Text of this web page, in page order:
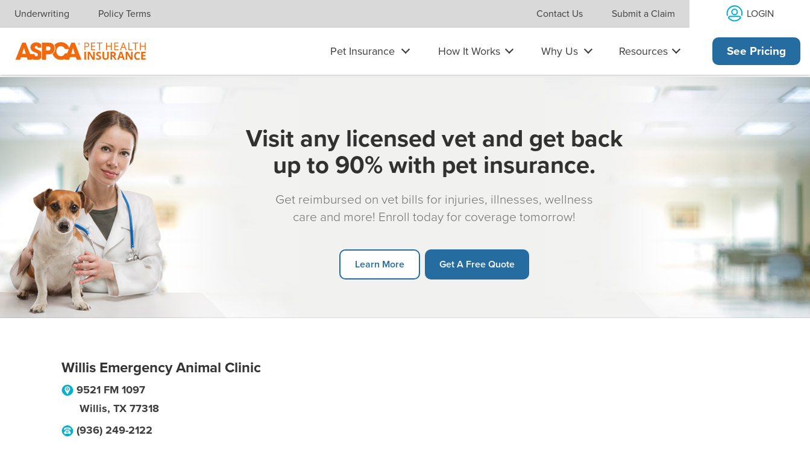
Skip navigation
Underwriting Policy Terms Contact Us Submit a Claim LOGIN
Pet Insurance How It Works Why Us Resources See Pricing
Visit any licensed vet and get back
up to 90% with pet insurance.
Get reimbursed on vet bills for injuries, illnesses, wellness
care and more! Enroll today for coverage tomorrow!
Learn More Get A Free Quote
Willis Emergency Animal Clinic
9521 FM 1097
Willis, TX 77318
(936) 249-2122